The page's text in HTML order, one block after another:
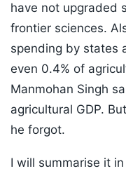
have not upgraded
frontier sciences.
spending by states
even 0.4% of
Manmohan Singh
agricultural GDP.
he forgot.
I will summarise it